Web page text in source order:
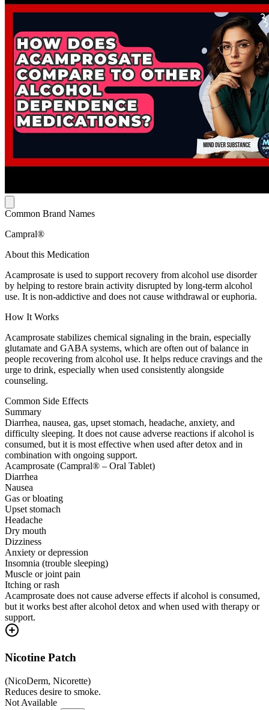
Common Brand Names
Campral®
About this Medication
Acamprosate is used to support recovery from alcohol use disorder
by helping to restore brain activity disrupted by long-term alcohol
use. It is non-addictive and does not cause withdrawal or euphoria.
How It Works
Acamprosate stabilizes chemical signaling in the brain, especially
glutamate and GABA systems, which are often out of balance in
people recovering from alcohol use. It helps reduce cravings and the
urge to drink, especially when used consistently alongside
counseling.
Common Side Effects
Summary
Diarrhea, nausea, gas, upset stomach, headache, anxiety, and
difficulty sleeping. It does not cause adverse reactions if alcohol is
consumed, but it is most effective when used after detox and in
combination with ongoing support.
Acamprosate (Campral® – Oral Tablet)
Diarrhea
Nausea
Gas or bloating
Upset stomach
Headache
Dry mouth
Dizziness
Anxiety or depression
Insomnia (trouble sleeping)
Muscle or joint pain
Itching or rash
Acamprosate does not cause adverse effects if alcohol is consumed,
but it works best after alcohol detox and when used with therapy or
support.
Nicotine Patch
(NicoDerm, Nicorette)
Reduces desire to smoke.
Not Available